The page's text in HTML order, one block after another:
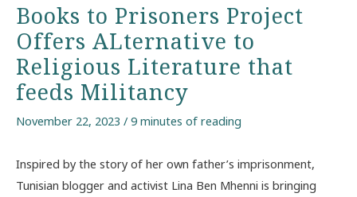
Books to Prisoners Project
Offers ALternative to
Religious Literature that
feeds Militancy
November 22, 2023 / 9 minutes of reading
Inspired by the story of her own father’s imprisonment,
Tunisian blogger and activist Lina Ben Mhenni is bringing